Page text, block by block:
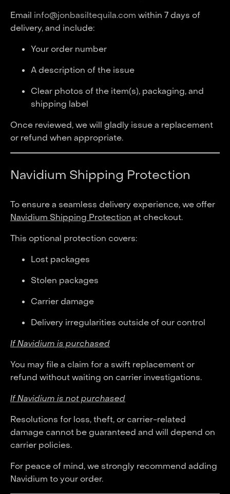
Email info@jonbasiltequila.com within 7 days of
delivery, and include:
Your order number
A description of the issue
Clear photos of the item(s), packaging, and
shipping label
Once reviewed, we will gladly issue a replacement
or refund when appropriate.
Navidium Shipping Protection
To ensure a seamless delivery experience, we offer
Navidium Shipping Protection at checkout.
This optional protection covers:
Lost packages
Stolen packages
Carrier damage
Delivery irregularities outside of our control
If Navidium is purchased
You may file a claim for a swift replacement or
refund without waiting on carrier investigations.
If Navidium is not purchased
Resolutions for loss, theft, or carrier-related
damage cannot be guaranteed and will depend on
carrier policies.
For peace of mind, we strongly recommend adding
Navidium to your order.